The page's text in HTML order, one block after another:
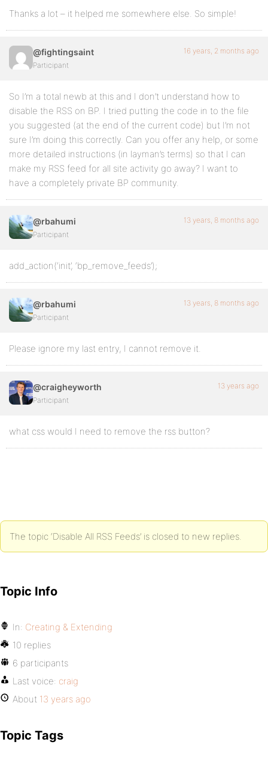
Thanks a lot – it helped me somewhere else. So simple!
@fightingsaint
Participant
16 years, 2 months ago
So I’m a total newb at this and I don’t understand how to
disable the RSS on BP. I tried putting the code in to the file
you suggested (at the end of the current code) but I’m not
sure I’m doing this correctly. Can you offer any help, or some
more detailed instructions (in layman’s terms) so that I can
make my RSS feed for all site activity go away? I want to
have a completely private BP community.
@rbahumi
Participant
13 years, 8 months ago
add_action(‘init’, ‘bp_remove_feeds’);
@rbahumi
Participant
13 years, 8 months ago
Please ignore my last entry, I cannot remove it.
@craigheyworth
Participant
13 years ago
what css would I need to remove the rss button?
The topic ‘Disable All RSS Feeds’ is closed to new replies.
Topic Info
In: Creating & Extending
10 replies
6 participants
Last voice: craig
About 13 years ago
Topic Tags